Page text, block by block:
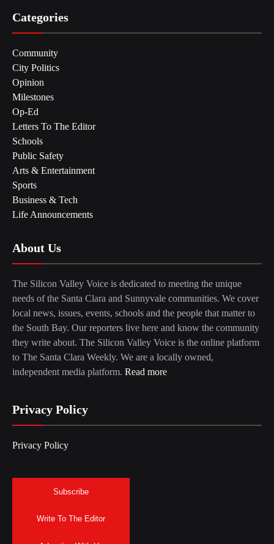
Categories
Community
City Politics
Opinion
Milestones
Op-Ed
Letters To The Editor
Schools
Public Safety
Arts & Entertainment
Sports
Business & Tech
Life Announcements
About Us
The Silicon Valley Voice is dedicated to meeting the unique
needs of the Santa Clara and Sunnyvale communities. We cover
local news, issues, events, schools and the people that matter to
the South Bay. Our reporters live here and know the community
they write about. The Silicon Valley Voice is the online platform
to The Santa Clara Weekly. We are a locally owned,
independent media platform. Read more
Privacy Policy
Privacy Policy
Subscribe
Write To The Editor